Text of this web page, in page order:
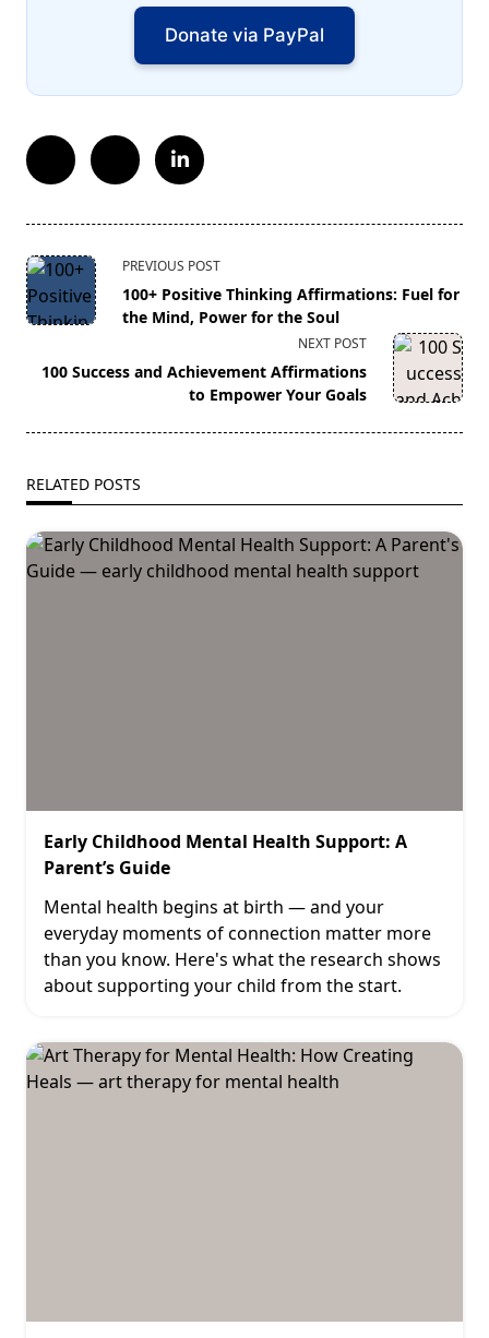
Donate via PayPal
<span
class="nav-
subtitle
reader-
PREVIOUS POST
100+ Positive Thinking Affirmations: Fuel for
the Mind, Power for the Soul
NEXT POST
100 Success and Achievement Affirmations
to Empower Your Goals
RELATED POSTS
Early Childhood Mental Health Support: A
Parent’s Guide
Mental health begins at birth — and your
everyday moments of connection matter more
than you know. Here's what the research shows
about supporting your child from the start.